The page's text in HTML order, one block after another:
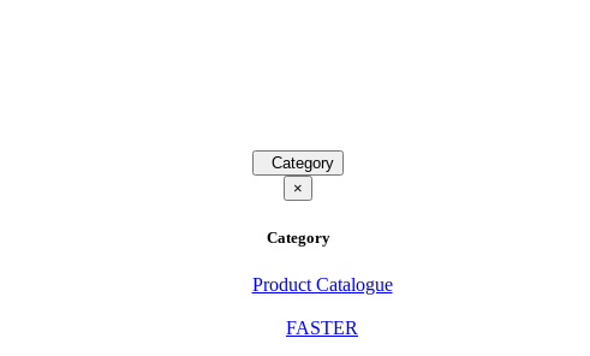
Category
×
Category
Product Catalogue
FASTER